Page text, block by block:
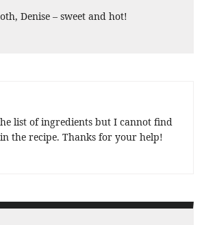
Denise – sweet and hot!
list of ingredients but I cannot find
the recipe. Thanks for your help!